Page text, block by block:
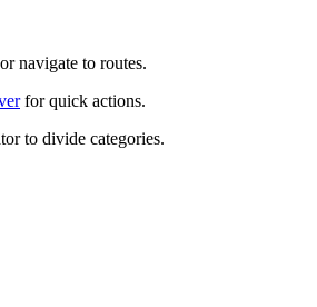
or navigate to routes.
for quick actions.
tor to divide categories.